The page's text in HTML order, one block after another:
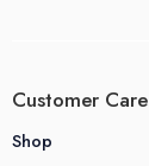
Customer Care
Shop